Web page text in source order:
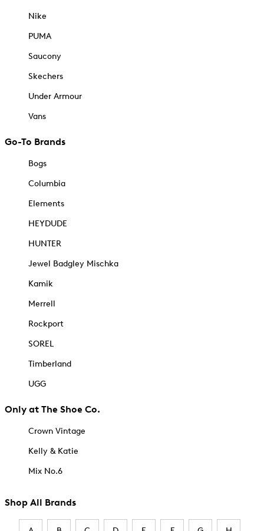
Nike
PUMA
Saucony
Skechers
Under Armour
Vans
Go-To Brands
Bogs
Columbia
Elements
HEYDUDE
HUNTER
Jewel Badgley Mischka
Kamik
Merrell
Rockport
SOREL
Timberland
UGG
Only at The Shoe Co.
Crown Vintage
Kelly & Katie
Mix No.6
Shop All Brands